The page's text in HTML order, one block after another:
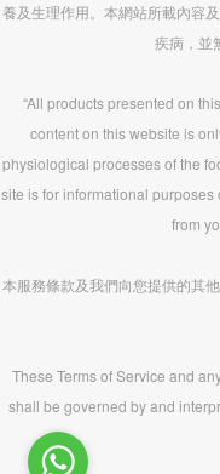
養及生理作用。本網站所載內容
疾病，並
“All products presented on
content on this website is
physiological processes of the
site is for informational
from
本服務條款及我們向您提供的其
These Terms of Service and
shall be governed by and